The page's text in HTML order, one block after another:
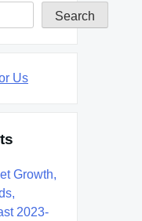
Search
Us
Growth,
2023-